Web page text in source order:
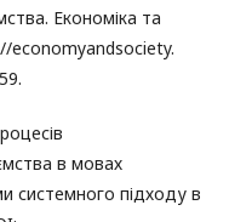
Економіка та
economyandsociety.
в мовах
системного підходу в